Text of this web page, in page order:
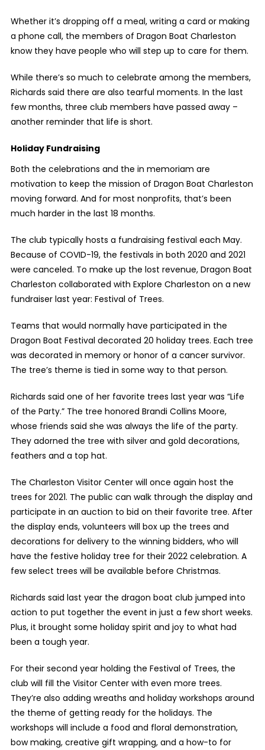
Whether it’s dropping off a meal, writing a card or making
a phone call, the members of Dragon Boat Charleston
know they have people who will step up to care for them.
While there’s so much to celebrate among the members,
Richards said there are also tearful moments. In the last
few months, three club members have passed away –
another reminder that life is short.
Holiday Fundraising
Both the celebrations and the in memoriam are
motivation to keep the mission of Dragon Boat Charleston
moving forward. And for most nonprofits, that’s been
much harder in the last 18 months.
The club typically hosts a fundraising festival each May.
Because of COVID-19, the festivals in both 2020 and 2021
were canceled. To make up the lost revenue, Dragon Boat
Charleston collaborated with Explore Charleston on a new
fundraiser last year: Festival of Trees.
Teams that would normally have participated in the
Dragon Boat Festival decorated 20 holiday trees. Each tree
was decorated in memory or honor of a cancer survivor.
The tree’s theme is tied in some way to that person.
Richards said one of her favorite trees last year was “Life
of the Party.” The tree honored Brandi Collins Moore,
whose friends said she was always the life of the party.
They adorned the tree with silver and gold decorations,
feathers and a top hat.
The Charleston Visitor Center will once again host the
trees for 2021. The public can walk through the display and
participate in an auction to bid on their favorite tree. After
the display ends, volunteers will box up the trees and
decorations for delivery to the winning bidders, who will
have the festive holiday tree for their 2022 celebration. A
few select trees will be available before Christmas.
Richards said last year the dragon boat club jumped into
action to put together the event in just a few short weeks.
Plus, it brought some holiday spirit and joy to what had
been a tough year.
For their second year holding the Festival of Trees, the
club will fill the Visitor Center with even more trees.
They’re also adding wreaths and holiday workshops around
the theme of getting ready for the holidays. The
workshops will include a food and floral demonstration,
bow making, creative gift wrapping, and a how-to for